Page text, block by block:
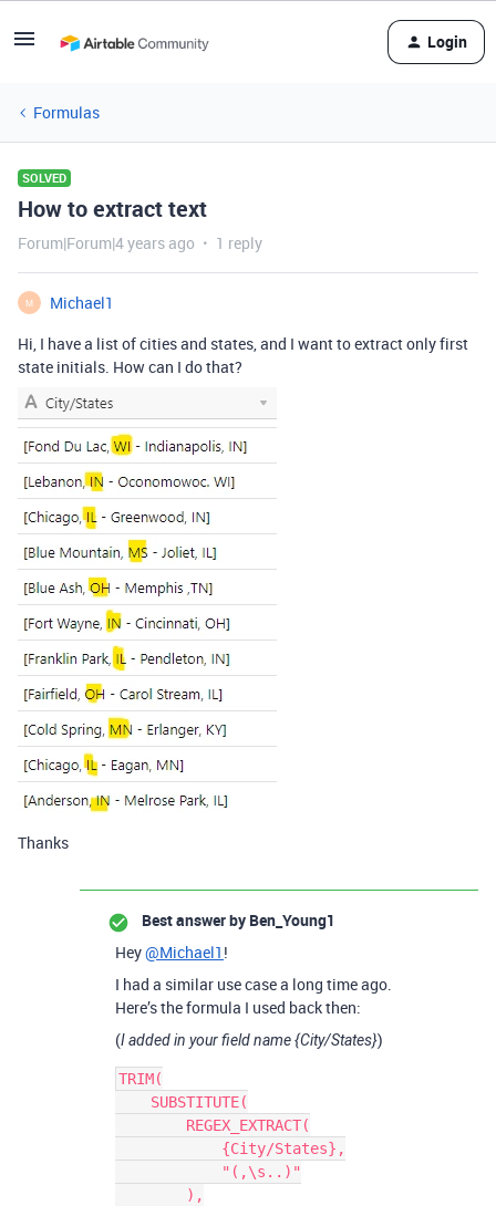
Login
Formulas
SOLVED
How to extract text
Forum|Forum|4 years ago 1 reply
M
Michael1
Hi, I have a list of cities and states, and I want to extract only first
state initials. How can I do that?
Thanks
Best answer by Ben_Young1
Hey@Michael1 !
I had a similar use case a long time ago.
Here’s the formula I used back then:
(I added in your field name {City/States})
TRIM(